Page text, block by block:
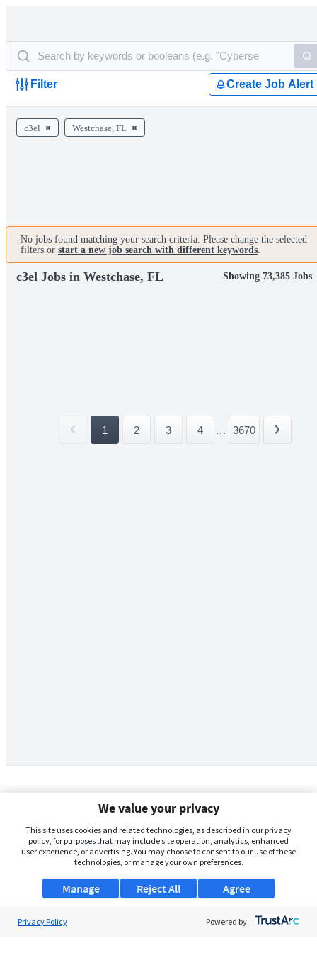
Filter Create Job Alert
c3el Westchase, FL
No jobs found matching your search criteria. Please change the selected
filters or start a new job search with different keywords.
c3el Jobs in Westchase, FL Showing 73,385 Jobs
1 2 3 4 ... 3670
We value your privacy
This site uses cookies and related technologies, as described in our privacy
policy, for purposes that may include site operation, analytics, enhanced
user experience, or advertising. You may choose to consent to our use of these
technologies, or manage your own preferences.
Manage Agree
Reject All
Privacy Policy Powered by: